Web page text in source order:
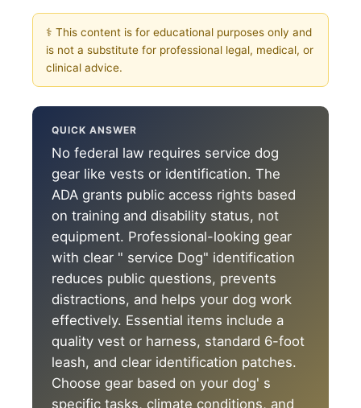
⚕ This content is for educational purposes only and
is not a substitute for professional legal, medical, or
clinical advice.
QUICK ANSWER
No federal law requires service dog
gear like vests or identification. The
ADA grants public access rights based
on training and disability status, not
equipment. Professional-looking gear
with clear " service Dog" identification
reduces public questions, prevents
distractions, and helps your dog work
effectively. Essential items include a
quality vest or harness, standard 6-foot
leash, and clear identification patches.
Choose gear based on your dog' s
specific tasks, climate conditions, and